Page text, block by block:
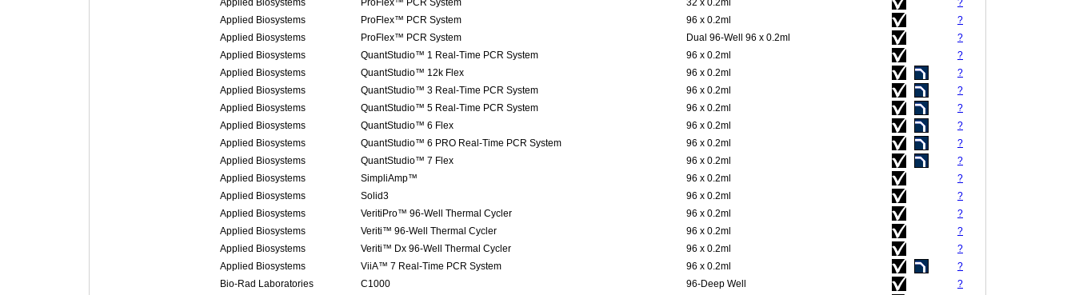
Applied Biosystems
ProFlex™ PCR System 32 x 0.2ml
?
Applied Biosystems
ProFlex™ PCR System 96 x 0.2ml
?
Applied Biosystems
ProFlex™ PCR System Dual 96-Well 96 x 0.2ml
?
Applied Biosystems
QuantStudio™ 1 Real-Time PCR System 96 x 0.2ml
?
Applied Biosystems
QuantStudio™ 12k Flex 96 x 0.2ml
?
Applied Biosystems
QuantStudio™ 3 Real-Time PCR System 96 x 0.2ml
?
Applied Biosystems
QuantStudio™ 5 Real-Time PCR System 96 x 0.2ml
?
Applied Biosystems
QuantStudio™ 6 Flex 96 x 0.2ml
?
Applied Biosystems
QuantStudio™ 6 PRO Real-Time PCR System 96 x 0.2ml
?
Applied Biosystems
QuantStudio™ 7 Flex 96 x 0.2ml
?
Applied Biosystems
SimpliAmp™ 96 x 0.2ml
?
Applied Biosystems
Solid3 96 x 0.2ml
?
Applied Biosystems
VeritiPro™ 96-Well Thermal Cycler 96 x 0.2ml
?
Applied Biosystems
Veriti™ 96-Well Thermal Cycler 96 x 0.2ml
?
Applied Biosystems
Veriti™ Dx 96-Well Thermal Cycler 96 x 0.2ml
?
Applied Biosystems
ViiA™ 7 Real-Time PCR System 96 x 0.2ml
?
Bio-Rad Laboratories
C1000 96-Deep Well
?